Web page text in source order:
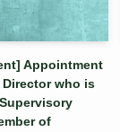
Appointment
who is
of